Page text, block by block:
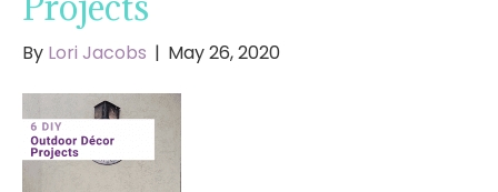
By Lori Jacobs | May 26, 2020